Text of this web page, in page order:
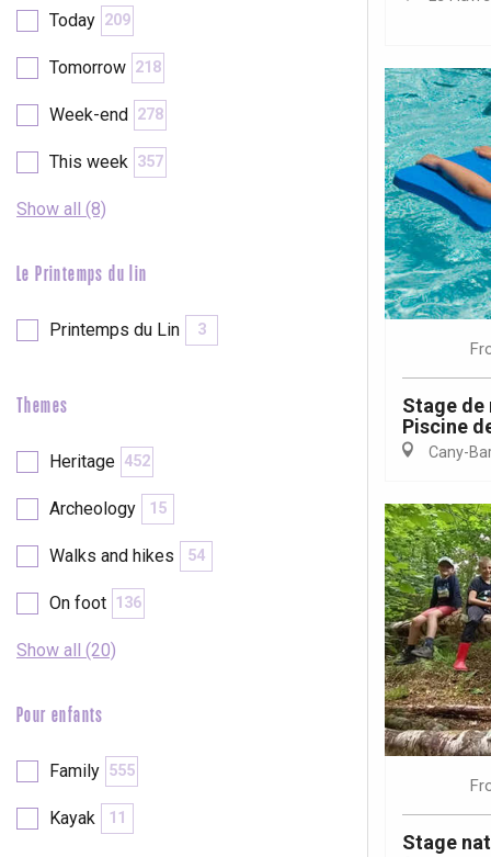
Seine
Duclair
Forges-les-
Today 209
Tomorrow 218
Week-end 278
This week 357
Show all (8)
Le Printemps du lin
Printemps du Lin 3
Themes
Heritage 452
Archeology 15
Walks and hikes 54
On foot 136
Show all (20)
Pour enfants
Family 555
Kayak 11
Stage
Piscine
Cany-
Stage